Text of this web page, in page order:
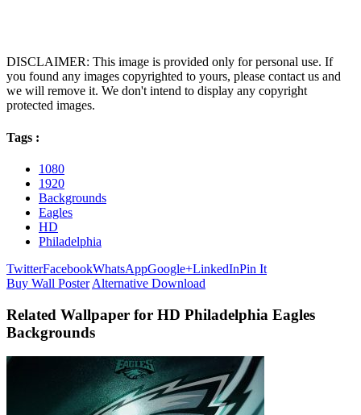
DISCLAIMER: This image is provided only for personal use. If
you found any images copyrighted to yours, please contact us and
we will remove it. We don't intend to display any copyright
protected images.
Tags :
1080
1920
Backgrounds
Eagles
HD
Philadelphia
TwitterFacebookWhatsAppGoogle+LinkedInPin It
Buy Wall Poster Alternative Download
Related Wallpaper for HD Philadelphia Eagles
Backgrounds